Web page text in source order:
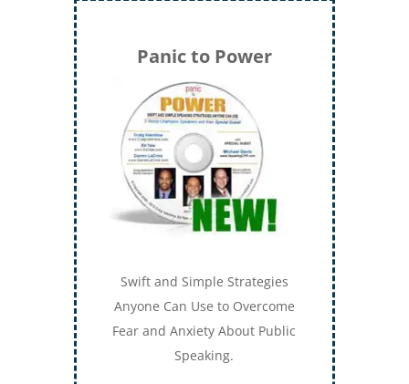
Panic to Power
Swift and Simple Strategies
Anyone Can Use to Overcome
Fear and Anxiety About Public
Speaking.